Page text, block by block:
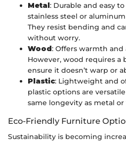
Metal: Durable and easy
stainless steel or
They resist bending and
without worry.
Wood: Offers warmth and
However, wood requires
ensure it doesn’t warp or
Plastic: Lightweight and
plastic options are
same longevity as metal or
Eco-Friendly Furniture
Sustainability is becoming